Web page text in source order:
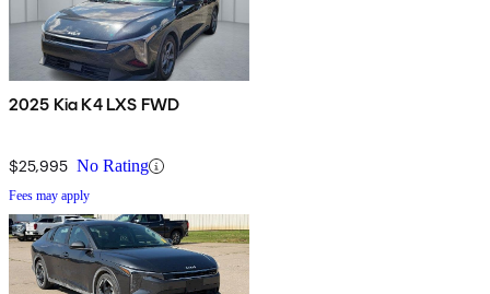
2025 Kia K4 LXS FWD
$25,995 No Rating
Fees may apply